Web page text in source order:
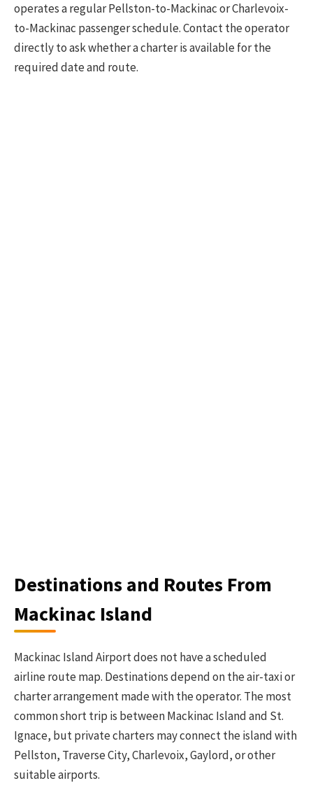
operates a regular Pellston-to-Mackinac or Charlevoix-
to-Mackinac passenger schedule. Contact the operator
directly to ask whether a charter is available for the
required date and route.
Destinations and Routes From
Mackinac Island
Mackinac Island Airport does not have a scheduled
airline route map. Destinations depend on the air-taxi or
charter arrangement made with the operator. The most
common short trip is between Mackinac Island and St.
Ignace, but private charters may connect the island with
Pellston, Traverse City, Charlevoix, Gaylord, or other
suitable airports.